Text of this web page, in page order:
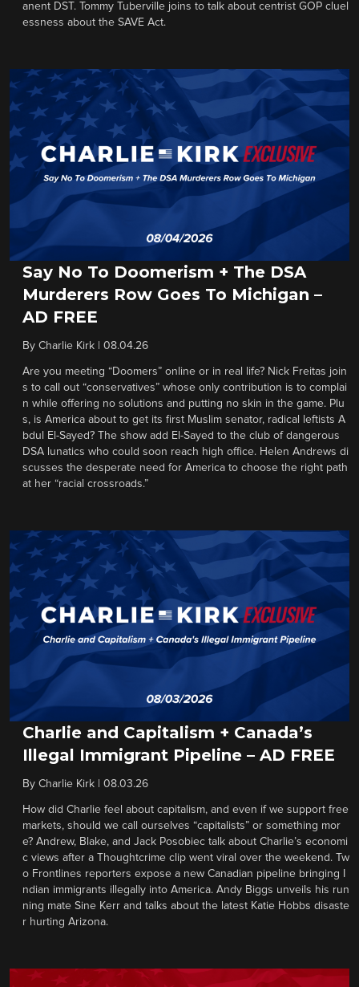
anent DST. Tommy Tuberville joins to talk about centrist GOP cluel
essness about the SAVE Act.
Say No To Doomerism + The DSA
Murderers Row Goes To Michigan –
AD FREE
By Charlie Kirk 08.04.26
Are you meeting “Doomers” online or in real life? Nick Freitas join
s to call out “conservatives” whose only contribution is to complai
n while offering no solutions and putting no skin in the game. Plu
s, is America about to get its first Muslim senator, radical leftists A
bdul El-Sayed? The show add El-Sayed to the club of dangerous
DSA lunatics who could soon reach high office. Helen Andrews di
scusses the desperate need for America to choose the right path
at her “racial crossroads.”
Charlie and Capitalism + Canada’s
Illegal Immigrant Pipeline – AD FREE
By Charlie Kirk 08.03.26
How did Charlie feel about capitalism, and even if we support free
markets, should we call ourselves “capitalists” or something mor
e? Andrew, Blake, and Jack Posobiec talk about Charlie’s economi
c views after a Thoughtcrime clip went viral over the weekend. Tw
o Frontlines reporters expose a new Canadian pipeline bringing I
ndian immigrants illegally into America. Andy Biggs unveils his run
ning mate Sine Kerr and talks about the latest Katie Hobbs disaste
r hurting Arizona.